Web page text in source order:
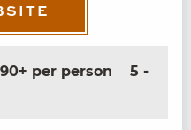
per person
5 -